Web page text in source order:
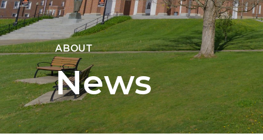
ABOUT
News